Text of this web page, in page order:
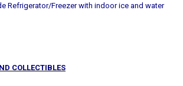
Refrigerator/Freezer with indoor ice and water
COLLECTIBLES